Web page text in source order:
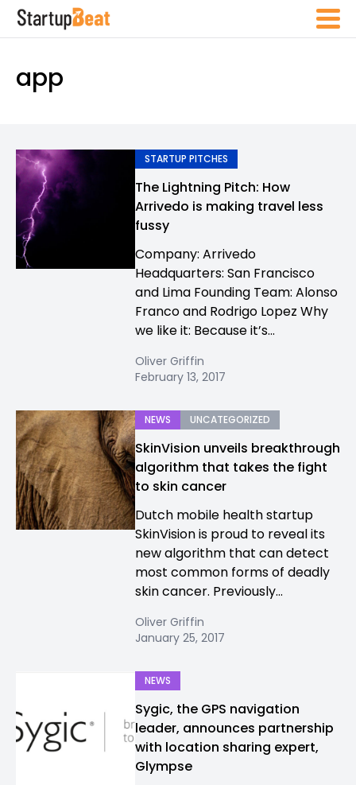
app
STARTUP PITCHES
The Lightning Pitch: How
Arrivedo is making travel less
fussy
Company: Arrivedo
Headquarters: San Francisco
and Lima Founding Team: Alonso
Franco and Rodrigo Lopez Why
we like it: Because it’s...
Oliver Griffin
February 13, 2017
NEWS UNCATEGORIZED
SkinVision unveils breakthrough
algorithm that takes the fight
to skin cancer
Dutch mobile health startup
SkinVision is proud to reveal its
new algorithm that can detect
most common forms of deadly
skin cancer. Previously...
Oliver Griffin
January 25, 2017
NEWS
Sygic, the GPS navigation
leader, announces partnership
with location sharing expert,
Glympse